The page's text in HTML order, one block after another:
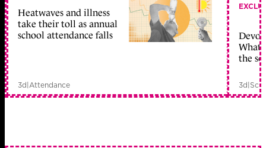
Heatwaves and illness
take their toll as annual
school attendance falls
3d|Attendance
What
the
3d|